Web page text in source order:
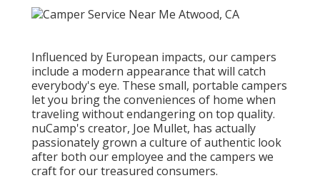
Influenced by European impacts, our campers
include a modern appearance that will catch
everybody's eye. These small, portable campers
let you bring the conveniences of home when
traveling without endangering on top quality.
nuCamp's creator, Joe Mullet, has actually
passionately grown a culture of authentic look
after both our employee and the campers we
craft for our treasured consumers.